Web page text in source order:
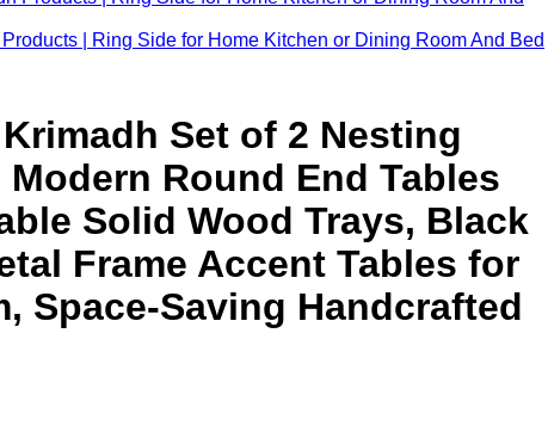
| Ring Side for Home Kitchen or Dining Room And Bed
Set of 2 Nesting
Modern Round End Tables
Solid Wood Trays, Black
Frame Accent Tables for
Space-Saving Handcrafted